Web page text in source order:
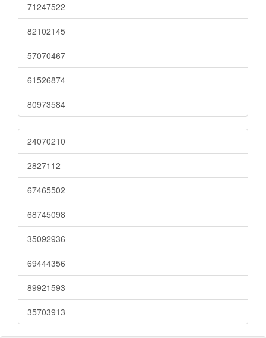
71247522
82102145
57070467
61526874
80973584
24070210
2827112
67465502
68745098
35092936
69444356
89921593
35703913